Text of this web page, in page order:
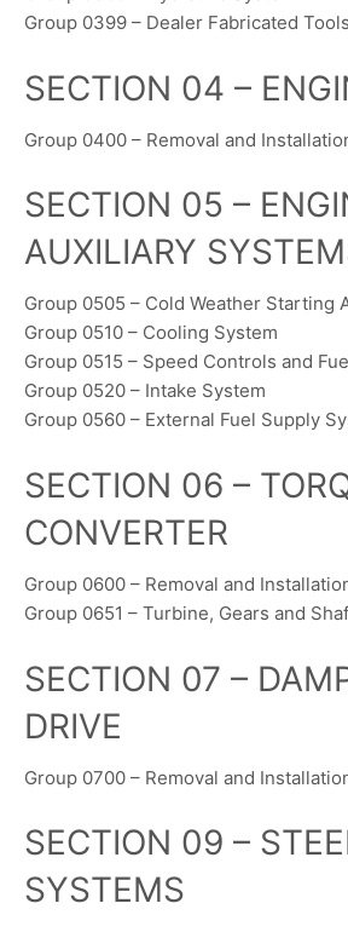
Group 0399 – Dealer Fabricated Tools
SECTION 04 –
Group 0400 – Removal and
SECTION 05 –
AUXILIARY
Group 0505 – Cold Weather Starting
Group 0510 – Cooling System
Group 0515 – Speed Controls and
Group 0520 – Intake System
Group 0560 – External Fuel Supply
SECTION 06 –
CONVERTER
Group 0600 – Removal and
Group 0651 – Turbine, Gears and
SECTION 07 –
DRIVE
Group 0700 – Removal and
SECTION 09 –
SYSTEMS